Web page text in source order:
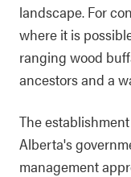
landscape. For
where it is
ranging wood
ancestors and a
The
Alberta's
management